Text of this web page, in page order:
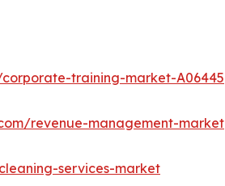
training-market-A06445
revenue-management-market
services-market